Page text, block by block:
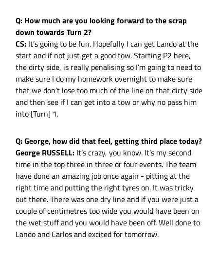
Q: How much are you looking forward to the scrap
down towards Turn 2?
CS: It’s going to be fun. Hopefully I can get Lando at the
start and if not just get a good tow. Starting P2 here,
the dirty side, is really penalising so I’m going to need to
make sure I do my homework overnight to make sure
that we don’t lose too much of the line on that dirty side
and then see if I can get into a tow or why no pass him
into [Turn] 1.
Q: George, how did that feel, getting third place today?
George RUSSELL: It’s crazy, you know. It’s my second
time in the top three in three or four events. The team
have done an amazing job once again - pitting at the
right time and putting the right tyres on. It was tricky
out there. There was one dry line and if you were just a
couple of centimetres too wide you would have been on
the wet stuff and you would have been off. Well done to
Lando and Carlos and excited for tomorrow.